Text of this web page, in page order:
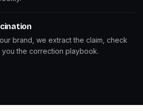
brand, we extract the claim, check
the correction playbook.